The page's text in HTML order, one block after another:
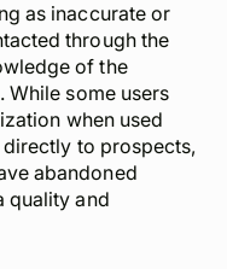
as inaccurate or
through the
of the
While some users
when used
to prospects,
abandoned
quality and